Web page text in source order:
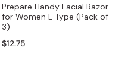
Prepare Handy Facial Razor
for Women L Type (Pack of
3)
$12.75